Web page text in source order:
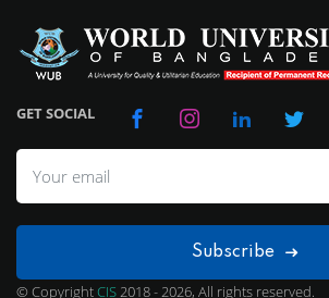
GET SOCIAL
Subscribe
© CopyrightCIS2018 - 2026, All rights reserved.